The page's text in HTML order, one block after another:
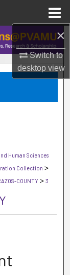
×
Switch to
desktopview
Human Sciences
Collection >
COUNTY > 3